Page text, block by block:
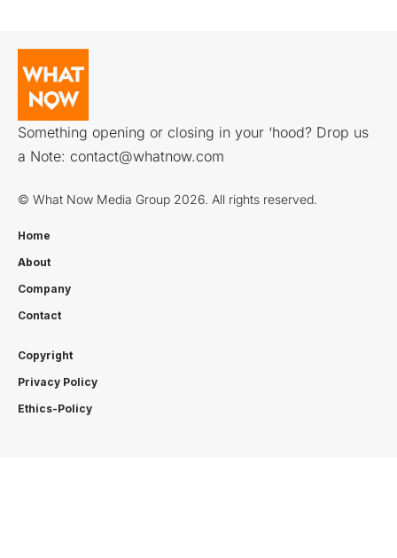
Something opening or closing in your ‘hood? Drop us
a Note: contact@whatnow.com
© What Now Media Group 2026. All rights reserved.
Home
About
Company
Contact
Copyright
Privacy Policy
Ethics-Policy